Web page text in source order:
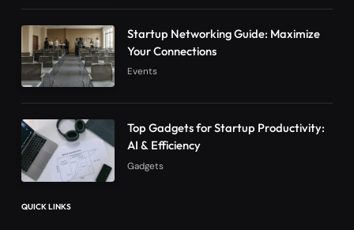
Startup Networking Guide: Maximize
Your Connections
Events
Top Gadgets for Startup Productivity:
AI & Efficiency
Gadgets
QUICK LINKS